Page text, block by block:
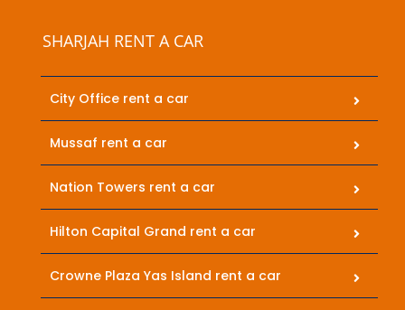
SHARJAH RENT A CAR
City Office rent a car
Mussaf rent a car
Nation Towers rent a car
Hilton Capital Grand rent a car
Crowne Plaza Yas Island rent a car